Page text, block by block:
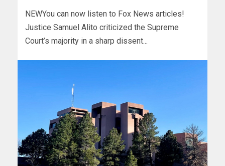
NEWYou can now listen to Fox News articles!
Justice Samuel Alito criticized the Supreme
Court’s majority in a sharp dissent...